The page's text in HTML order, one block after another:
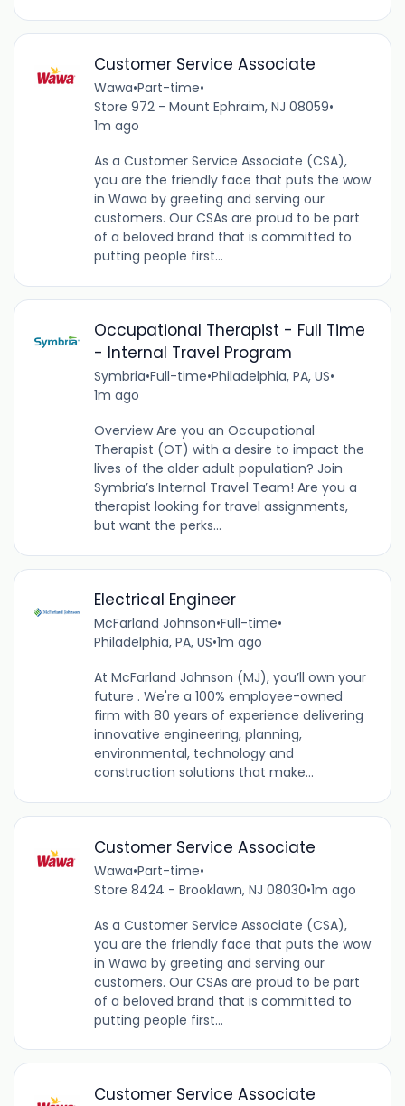
Customer Service Associate
Wawa•Part-time•
Store 972 - Mount Ephraim, NJ 08059•
1m ago
As a Customer Service Associate (CSA),
you are the friendly face that puts the wow
in Wawa by greeting and serving our
customers. Our CSAs are proud to be part
of a beloved brand that is committed to
putting people first...
Occupational Therapist - Full Time
- Internal Travel Program
Symbria•Full-time•Philadelphia, PA, US•
1m ago
Overview Are you an Occupational
Therapist (OT) with a desire to impact the
lives of the older adult population? Join
Symbria’s Internal Travel Team! Are you a
therapist looking for travel assignments,
but want the perks...
Electrical Engineer
McFarland Johnson•Full-time•
Philadelphia, PA, US•1m ago
At McFarland Johnson (MJ), you’ll own your
future . We're a 100% employee-owned
firm with 80 years of experience delivering
innovative engineering, planning,
environmental, technology and
construction solutions that make...
Customer Service Associate
Wawa•Part-time•
Store 8424 - Brooklawn, NJ 08030•1m ago
As a Customer Service Associate (CSA),
you are the friendly face that puts the wow
in Wawa by greeting and serving our
customers. Our CSAs are proud to be part
of a beloved brand that is committed to
putting people first...
Customer Service Associate